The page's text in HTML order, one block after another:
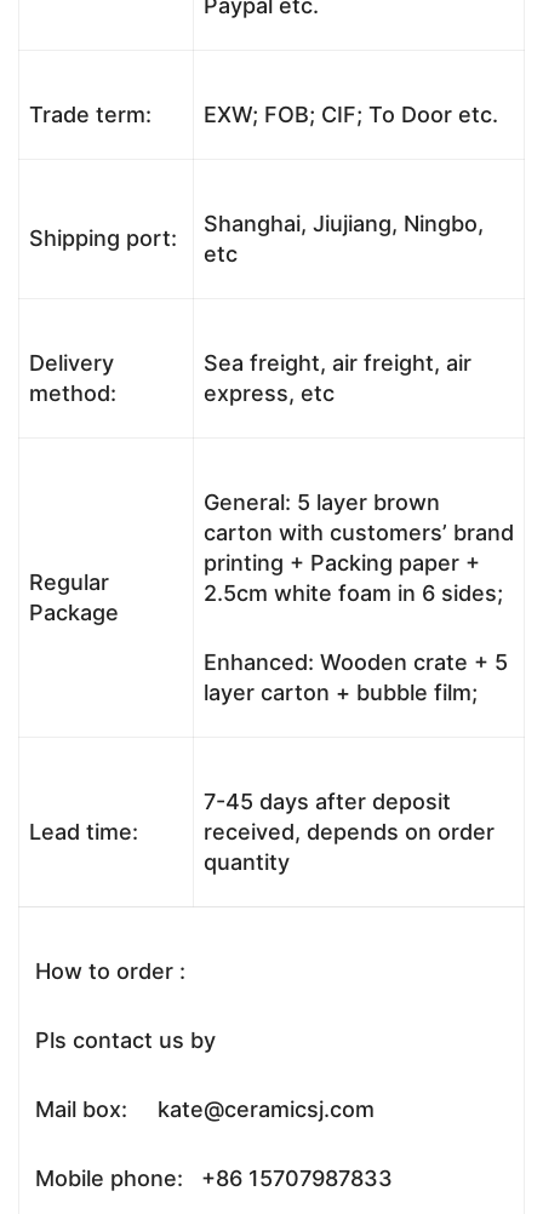
Trade term: EXW; FOB; CIF; To Door etc.
Shipping port:
Shanghai, Jiujiang, Ningbo,
etc
Delivery
method:
Sea freight, air freight, air
express, etc
Regular
Package
General: 5 layer brown
carton with customers’ brand
printing + Packing paper +
2.5cm white foam in 6 sides;
Enhanced: Wooden crate + 5
layer carton + bubble film;
Lead time:
7-45 days after deposit
received, depends on order
quantity
How to order :
Pls contact us by
Mail box: kate@ceramicsj.com
Mobile phone: +86 15707987833